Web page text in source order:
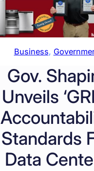
Business,
Gov.
Unveils
Standards
Data